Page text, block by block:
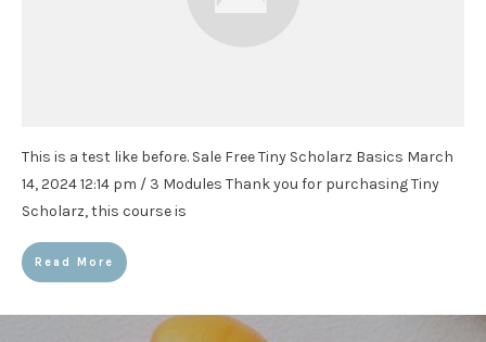
This is a test like before. Sale Free Tiny Scholarz Basics March
14, 2024 12:14 pm / 3 Modules Thank you for purchasing Tiny
Scholarz, this course is
Read More